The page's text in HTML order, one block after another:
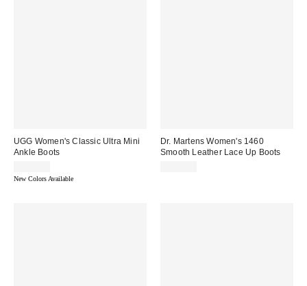
UGG Women's Classic Ultra Mini
Ankle Boots
New Colors Available
Dr. Martens Women's 1460
Smooth Leather Lace Up Boots